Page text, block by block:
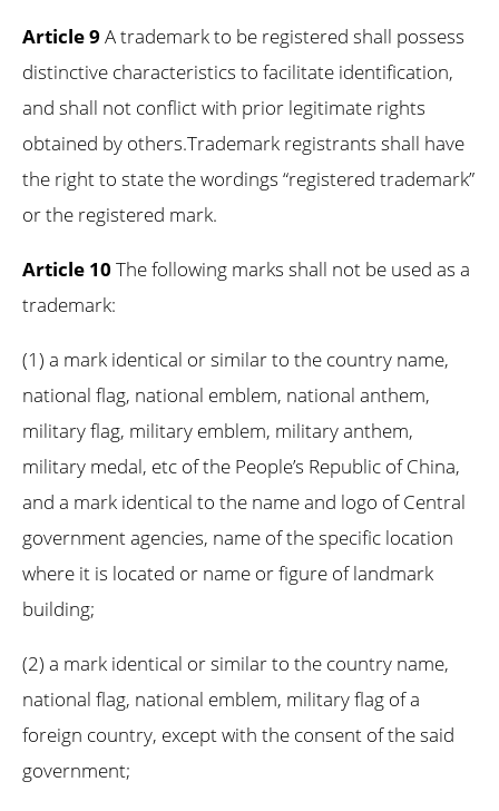
Article 9 A trademark to be registered shall possess
distinctive characteristics to facilitate identification,
and shall not conflict with prior legitimate rights
obtained by others.Trademark registrants shall have
the right to state the wordings “registered trademark”
or the registered mark.
Article 10 The following marks shall not be used as a
trademark:
(1) a mark identical or similar to the country name,
national flag, national emblem, national anthem,
military flag, military emblem, military anthem,
military medal, etc of the People’s Republic of China,
and a mark identical to the name and logo of Central
government agencies, name of the specific location
where it is located or name or figure of landmark
building;
(2) a mark identical or similar to the country name,
national flag, national emblem, military flag of a
foreign country, except with the consent of the said
government;